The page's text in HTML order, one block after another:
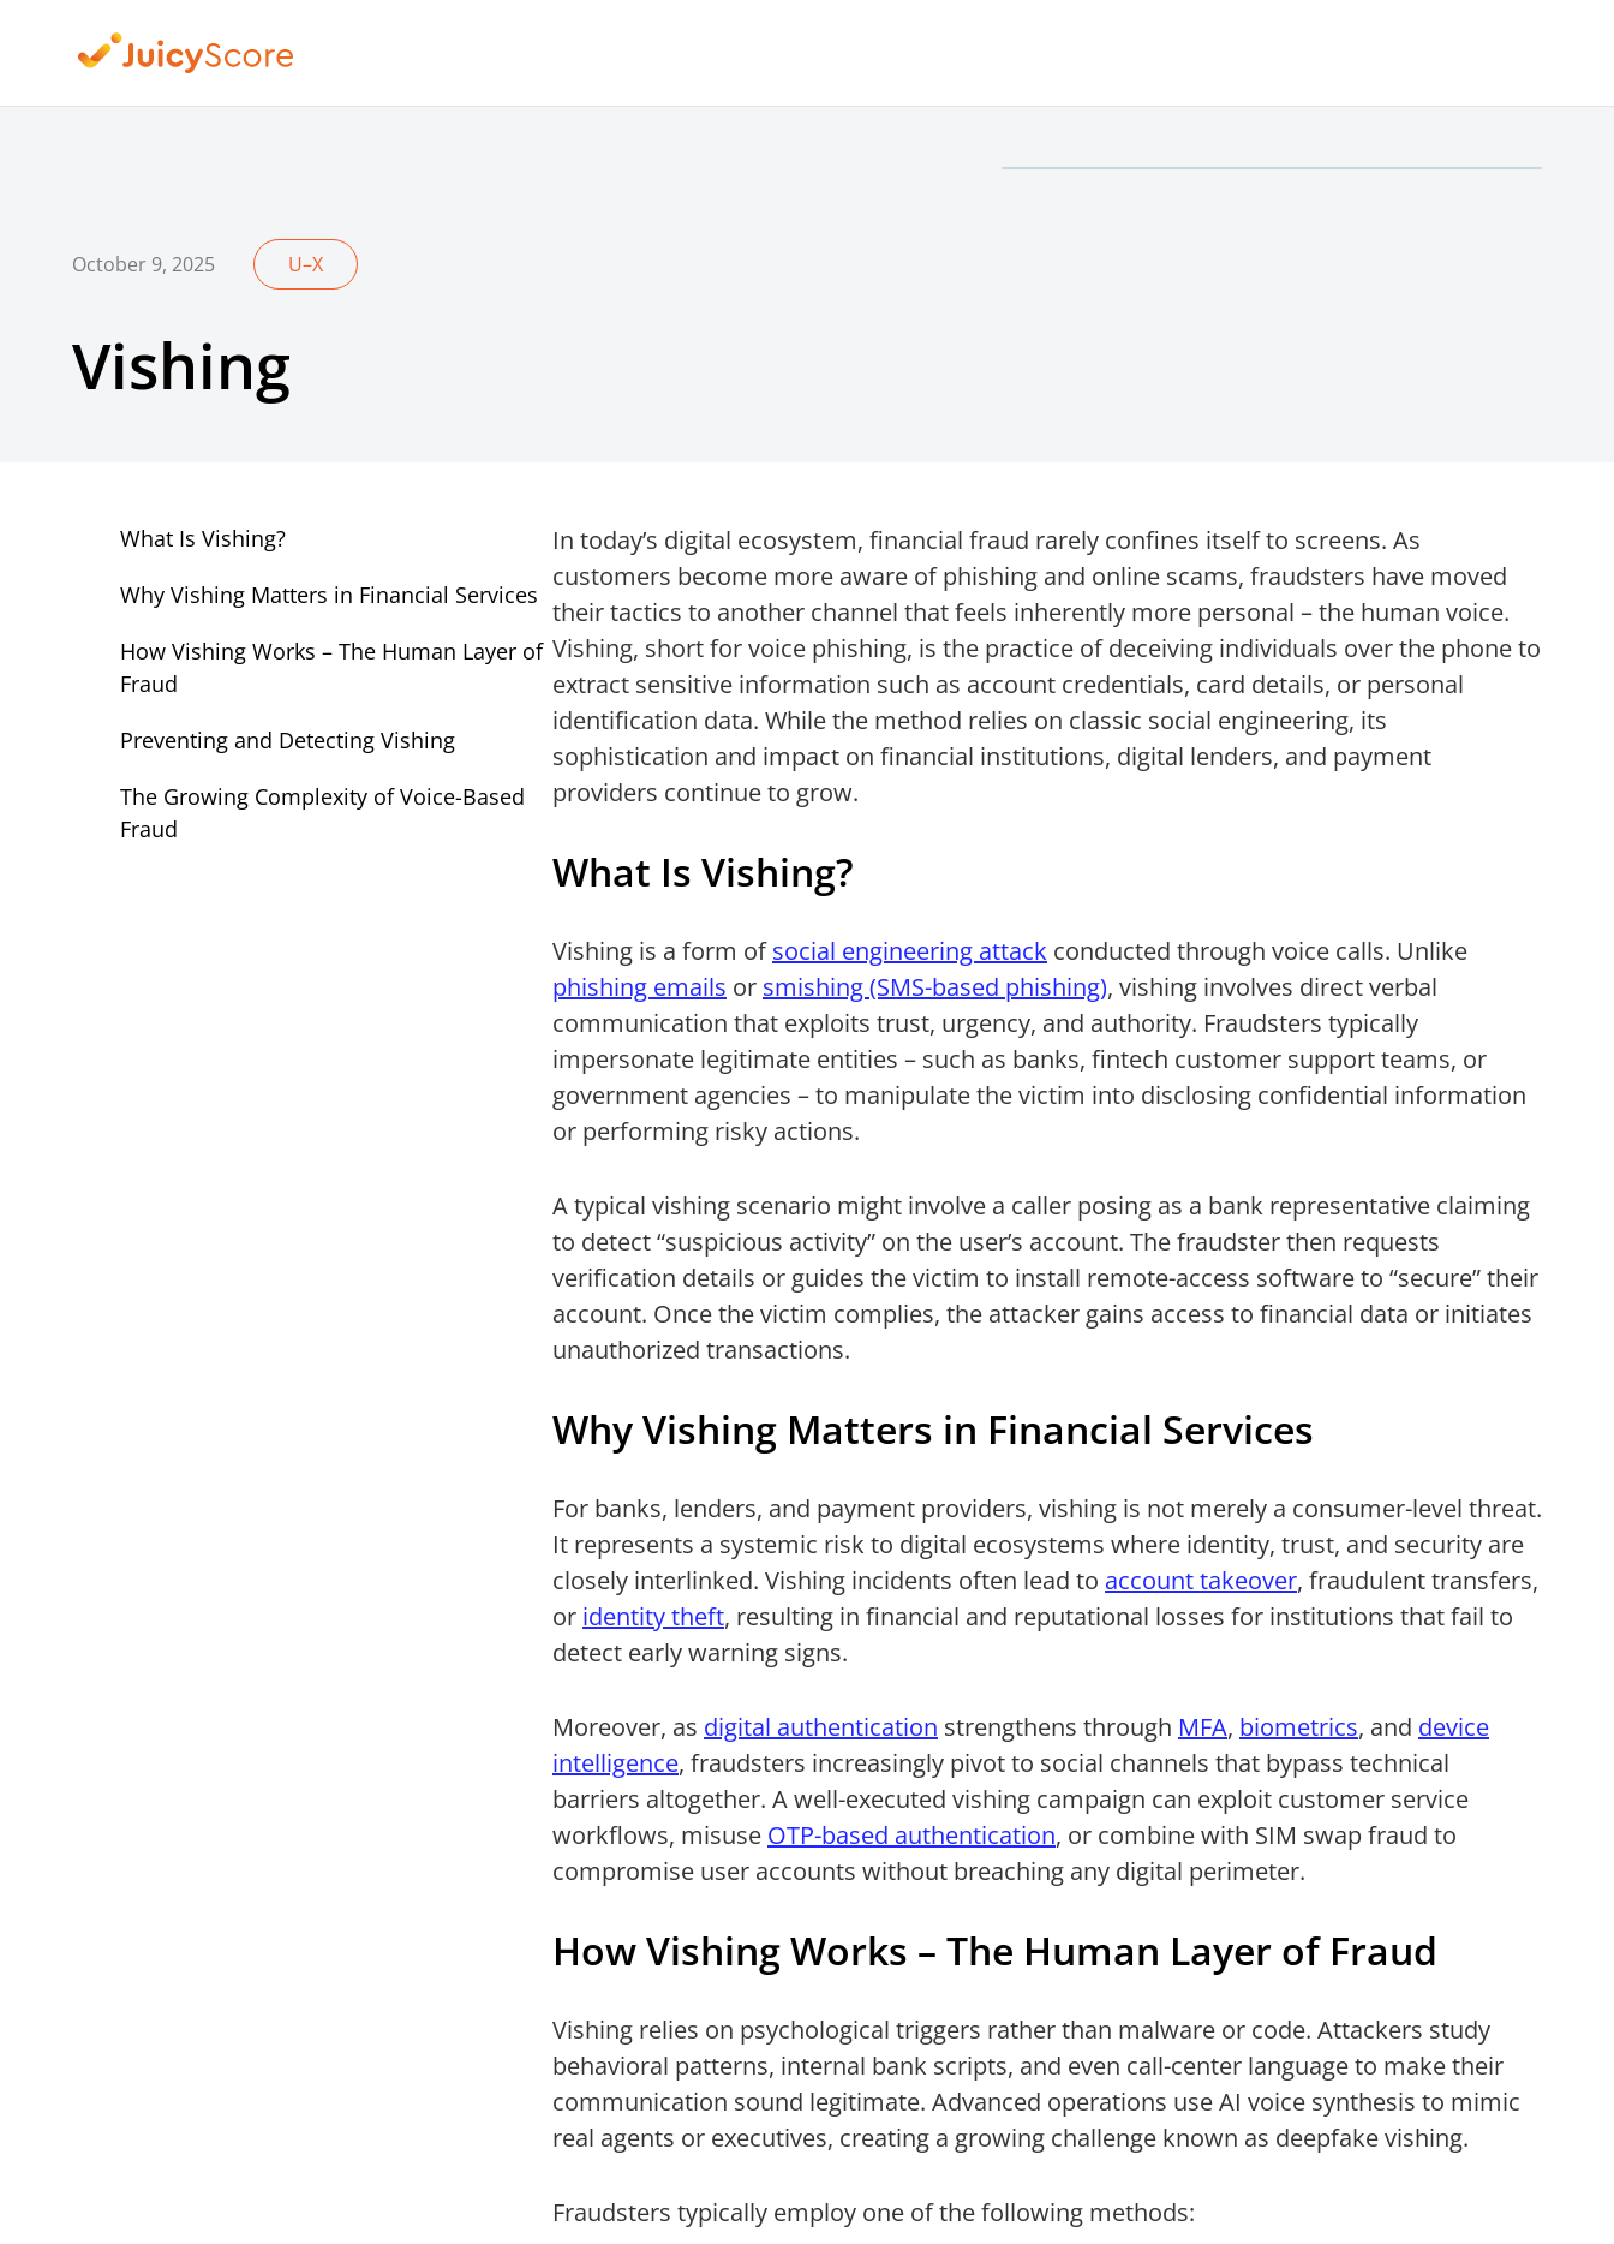
October 9, 2025 U–X
Vishing
What Is Vishing?
Why Vishing Matters in Financial Services
How Vishing Works – The Human Layer of
Fraud
Preventing and Detecting Vishing
The Growing Complexity of Voice-Based
Fraud
In today’s digital ecosystem, financial fraud rarely confines itself to screens. As
customers become more aware of phishing and online scams, fraudsters have moved
their tactics to another channel that feels inherently more personal – the human voice.
Vishing, short for voice phishing, is the practice of deceiving individuals over the phone to
extract sensitive information such as account credentials, card details, or personal
identification data. While the method relies on classic social engineering, its
sophistication and impact on financial institutions, digital lenders, and payment
providers continue to grow.
What Is Vishing?
Vishing is a form ofsocial engineering attack conducted through voice calls. Unlike
phishing emails or smishing (SMS-based phishing), vishing involves direct verbal
communication that exploits trust, urgency, and authority. Fraudsters typically
impersonate legitimate entities – such as banks, fintech customer support teams, or
government agencies – to manipulate the victim into disclosing confidential information
or performing risky actions.
A typical vishing scenario might involve a caller posing as a bank representative claiming
to detect “suspicious activity” on the user’s account. The fraudster then requests
verification details or guides the victim to install remote-access software to “secure” their
account. Once the victim complies, the attacker gains access to financial data or initiates
unauthorized transactions.
Why Vishing Matters in Financial Services
For banks, lenders, and payment providers, vishing is not merely a consumer-level threat.
It represents a systemic risk to digital ecosystems where identity, trust, and security are
closely interlinked. Vishing incidents often lead to account takeover, fraudulent transfers,
or identity theft, resulting in financial and reputational losses for institutions that fail to
detect early warning signs.
Moreover, as digital authentication strengthens through MFA, biometrics, and device
intelligence, fraudsters increasingly pivot to social channels that bypass technical
barriers altogether. A well-executed vishing campaign can exploit customer service
workflows, misuse OTP-based authentication, or combine with SIM swap fraud to
compromise user accounts without breaching any digital perimeter.
How Vishing Works – The Human Layer of Fraud
Vishing relies on psychological triggers rather than malware or code. Attackers study
behavioral patterns, internal bank scripts, and even call-center language to make their
communication sound legitimate. Advanced operations use AI voice synthesis to mimic
real agents or executives, creating a growing challenge known as deepfake vishing.
Fraudsters typically employ one of the following methods: